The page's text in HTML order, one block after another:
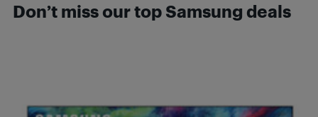
Don’t miss our top Samsung deals